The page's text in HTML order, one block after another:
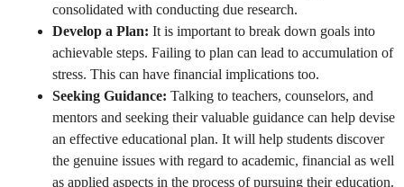
consolidated with conducting due research.
Develop a Plan: It is important to break down goals into
achievable steps. Failing to plan can lead to accumulation of
stress. This can have financial implications too.
Seeking Guidance: Talking to teachers, counselors, and
mentors and seeking their valuable guidance can help devise
an effective educational plan. It will help students discover
the genuine issues with regard to academic, financial as well
as applied aspects in the process of pursuing their education.